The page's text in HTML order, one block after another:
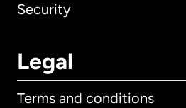
Security
Legal
Terms and conditions